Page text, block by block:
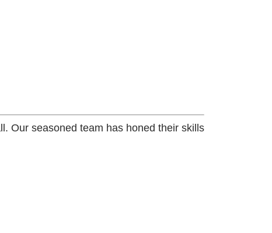
Our seasoned team has honed their skills